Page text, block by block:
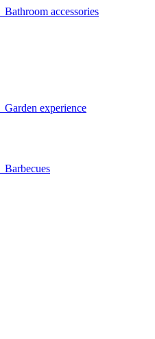
Bathroom accessories
Garden experience
Barbecues